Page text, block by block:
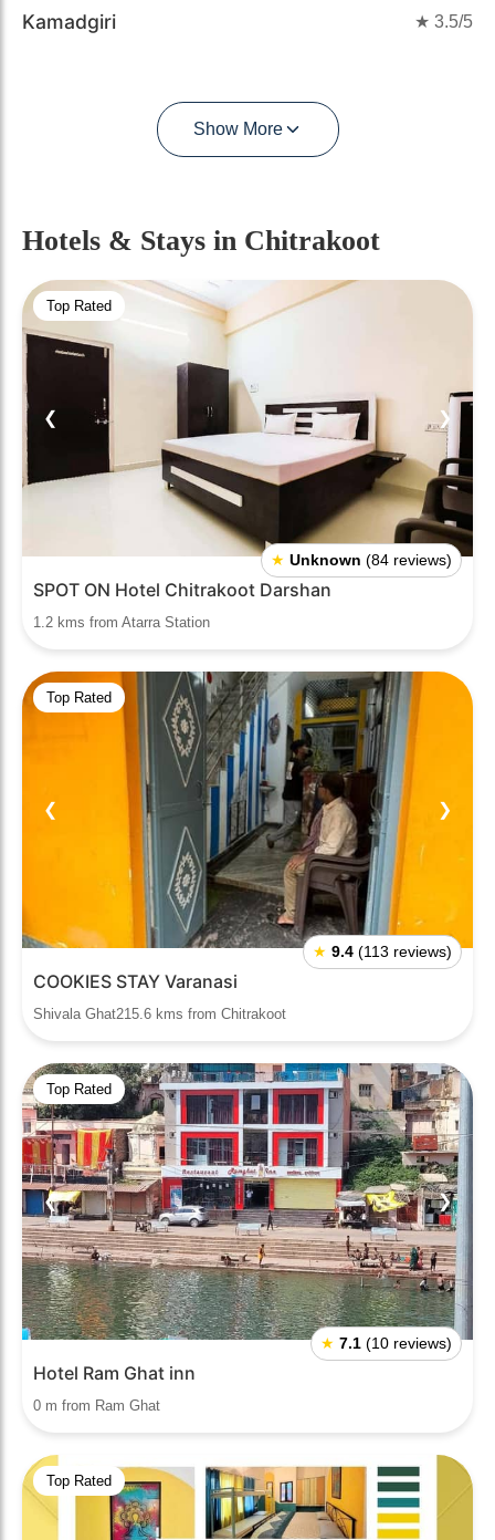
Kamadgiri ★ 3.5/5
Show More
Hotels & Stays in Chitrakoot
Top Rated
❮ ❯
★ Unknown (84 reviews)
SPOT ON Hotel Chitrakoot Darshan
1.2 kms from Atarra Station
Top Rated
❮ ❯
★ 9.4 (113 reviews)
COOKIES STAY Varanasi
Shivala Ghat215.6 kms from Chitrakoot
Top Rated
❮ ❯
★ 7.1 (10 reviews)
Hotel Ram Ghat inn
0 m from Ram Ghat
Top Rated